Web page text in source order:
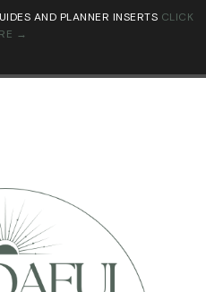
AND PLANNER INSERTS CLICK
→